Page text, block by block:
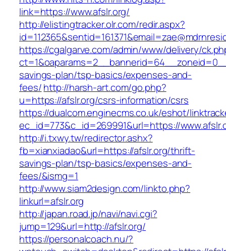
link=https://www.afslr.org/
http://elistingtracker.olr.com/redir.aspx?
https://cgalgarve.com/admin/www/delivery/
savings-plan/tsp-basics/expenses-and-
fees/http://harsh-art.com/go.php?
u=https://afslr.org/csrs-information/csrs
https://dualcom.enginecms.co.uk/eshot/
ec_id=773&c_id=269991&url=https://
http://i.txwy.tw/redirector.ashx?
fb=xianxiadao&url=https://afslr.org/thrift-
savings-plan/tsp-basics/expenses-and-
fees/&ismg=1
http://www.siam2design.com/linkto.php?
linkurl=afslr.org
http://japan.road.jp/navi/navi.cgi?
jump=129&url=http://afslr.org/
https://personalcoach.nu/?